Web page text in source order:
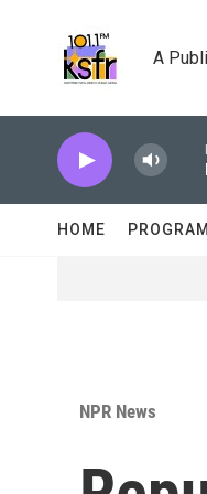
A
HOME
NPR News